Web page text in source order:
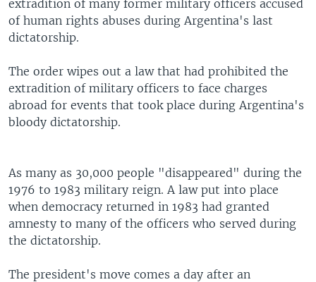
MIDDLE EAST
SOUTH & CENTRAL ASIA
extradition of many former military officers accused
of human rights abuses during Argentina's last
dictatorship.
The order wipes out a law that had prohibited the
extradition of military officers to face charges
abroad for events that took place during Argentina's
bloody dictatorship.
As many as 30,000 people "disappeared" during the
1976 to 1983 military reign. A law put into place
when democracy returned in 1983 had granted
amnesty to many of the officers who served during
the dictatorship.
The president's move comes a day after an